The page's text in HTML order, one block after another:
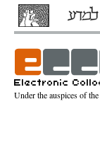
Under the auspices of the